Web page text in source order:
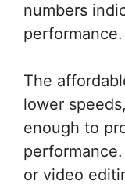
numbers
performance.
The
lower
enough to
or video